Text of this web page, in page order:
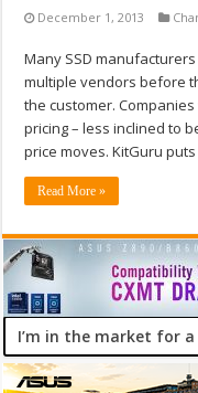
December 1, 2013
Many SSD
multiple vendors before
the customer.
pricing – less inclined to
price moves. KitGuru
Read More »